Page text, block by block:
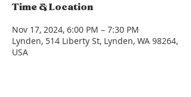
Time & Location
Nov 17, 2024, 6:00 PM – 7:30 PM
Lynden, 514 Liberty St, Lynden, WA 98264,
USA